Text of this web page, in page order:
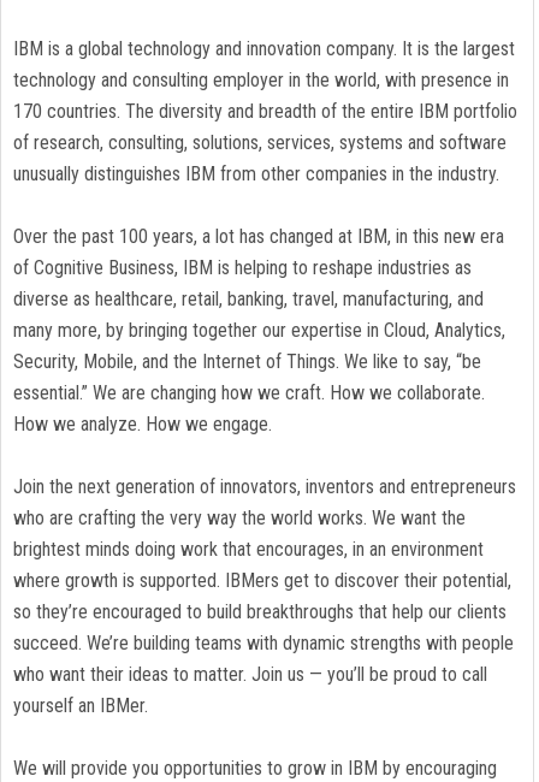
IBM is a global technology and innovation company. It is the largest
technology and consulting employer in the world, with presence in
170 countries. The diversity and breadth of the entire IBM portfolio
of research, consulting, solutions, services, systems and software
unusually distinguishes IBM from other companies in the industry.
Over the past 100 years, a lot has changed at IBM, in this new era
of Cognitive Business, IBM is helping to reshape industries as
diverse as healthcare, retail, banking, travel, manufacturing, and
many more, by bringing together our expertise in Cloud, Analytics,
Security, Mobile, and the Internet of Things. We like to say, “be
essential.” We are changing how we craft. How we collaborate.
How we analyze. How we engage.
Join the next generation of innovators, inventors and entrepreneurs
who are crafting the very way the world works. We want the
brightest minds doing work that encourages, in an environment
where growth is supported. IBMers get to discover their potential,
so they’re encouraged to build breakthroughs that help our clients
succeed. We’re building teams with dynamic strengths with people
who want their ideas to matter. Join us — you’ll be proud to call
yourself an IBMer.
We will provide you opportunities to grow in IBM by encouraging